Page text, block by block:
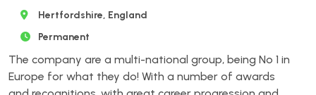
Hertfordshire, England
Permanent
The company are a multi-national group, being No 1 in
Europe for what they do! With a number of awards